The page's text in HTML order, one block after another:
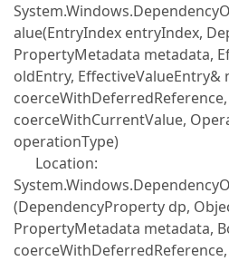
alue(EntryIndex entryIndex,
PropertyMetadata metadata,
oldEntry, EffectiveValueEntry&
coerceWithCurrentValue,
operationType)
Location:
(DependencyProperty dp,
PropertyMetadata metadata,